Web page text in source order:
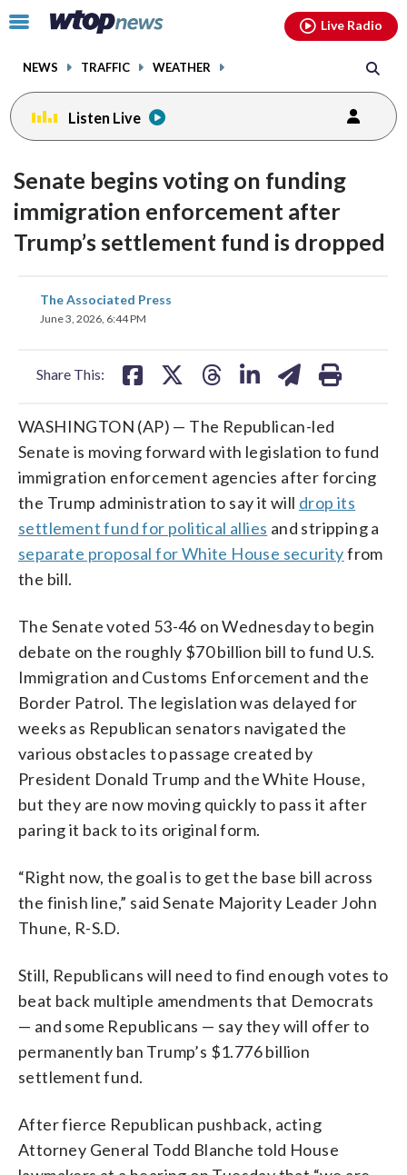
Click
toggle
menu.
NEWS TRAFFIC WEATHER
Live Radio
Listen Live
Senate begins voting on funding
immigration enforcement after
Trump’s settlement fund is dropped
The Associated Press
June 3, 2026, 6:44 PM
Share This:
share
on
WASHINGTON (AP) — The Republican-led
Senate is moving forward with legislation to fund
immigration enforcement agencies after forcing
the Trump administration to say it will drop its
settlement fund for political allies and stripping a
separate proposal for White House securityfrom
the bill.
The Senate voted 53-46 on Wednesday to begin
debate on the roughly $70 billion bill to fund U.S.
Immigration and Customs Enforcement and the
Border Patrol. The legislation was delayed for
weeks as Republican senators navigated the
various obstacles to passage created by
President Donald Trump and the White House,
but they are now moving quickly to pass it after
paring it back to its original form.
“Right now, the goal is to get the base bill across
the finish line,” said Senate Majority Leader John
Thune, R-S.D.
Still, Republicans will need to find enough votes to
beat back multiple amendments that Democrats
— and some Republicans — say they will offer to
permanently ban Trump’s $1.776 billion
settlement fund.
After fierce Republican pushback, acting
Attorney General Todd Blanche told House
facebookinstagram youtubethreads